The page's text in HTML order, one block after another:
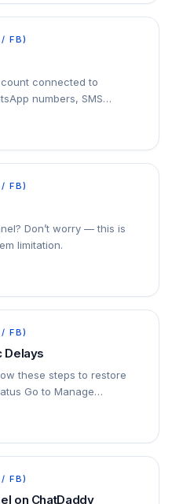
FB)
connected to
numbers, SMS
FB)
Don’t worry — this is
limitation.
FB)
Delays
these steps to restore
Go to Manage
FB)
on ChatDaddy